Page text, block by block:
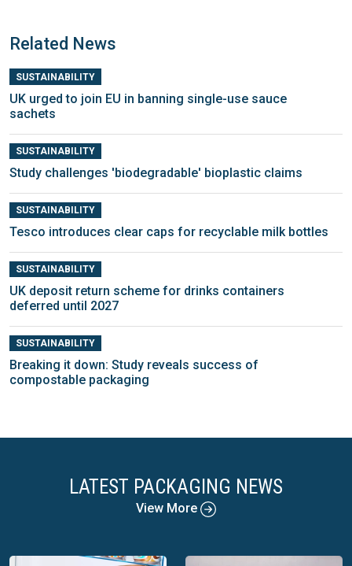
Related News
SUSTAINABILITY
UK urged to join EU in banning single-use sauce
sachets
SUSTAINABILITY
Study challenges 'biodegradable' bioplastic claims
SUSTAINABILITY
Tesco introduces clear caps for recyclable milk bottles
SUSTAINABILITY
UK deposit return scheme for drinks containers
deferred until 2027
SUSTAINABILITY
Breaking it down: Study reveals success of
compostable packaging
LATEST PACKAGING NEWS
View More